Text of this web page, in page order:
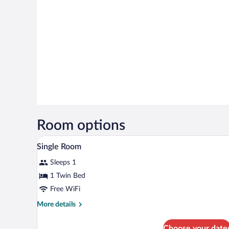
Room options
View
all
photos
for
Single
Room
Single Room | Premium
6
Single Room
Sleeps 1
1 Twin Bed
Free WiFi
More details
More